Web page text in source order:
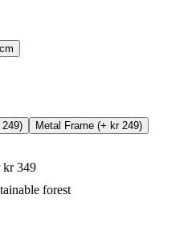
249) Metal Frame (+ kr 249)
kr 349
forest